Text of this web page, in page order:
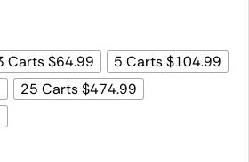
Carts $64.99
5 Carts $104.99
25 Carts $474.99